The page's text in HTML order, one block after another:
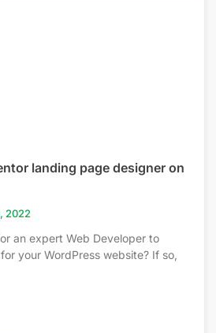
landing page designer on
2022
an expert Web Developer to
your WordPress website? If so,